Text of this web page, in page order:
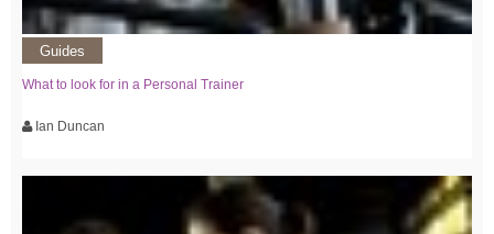
Guides
What to look for in a Personal Trainer
Ian Duncan